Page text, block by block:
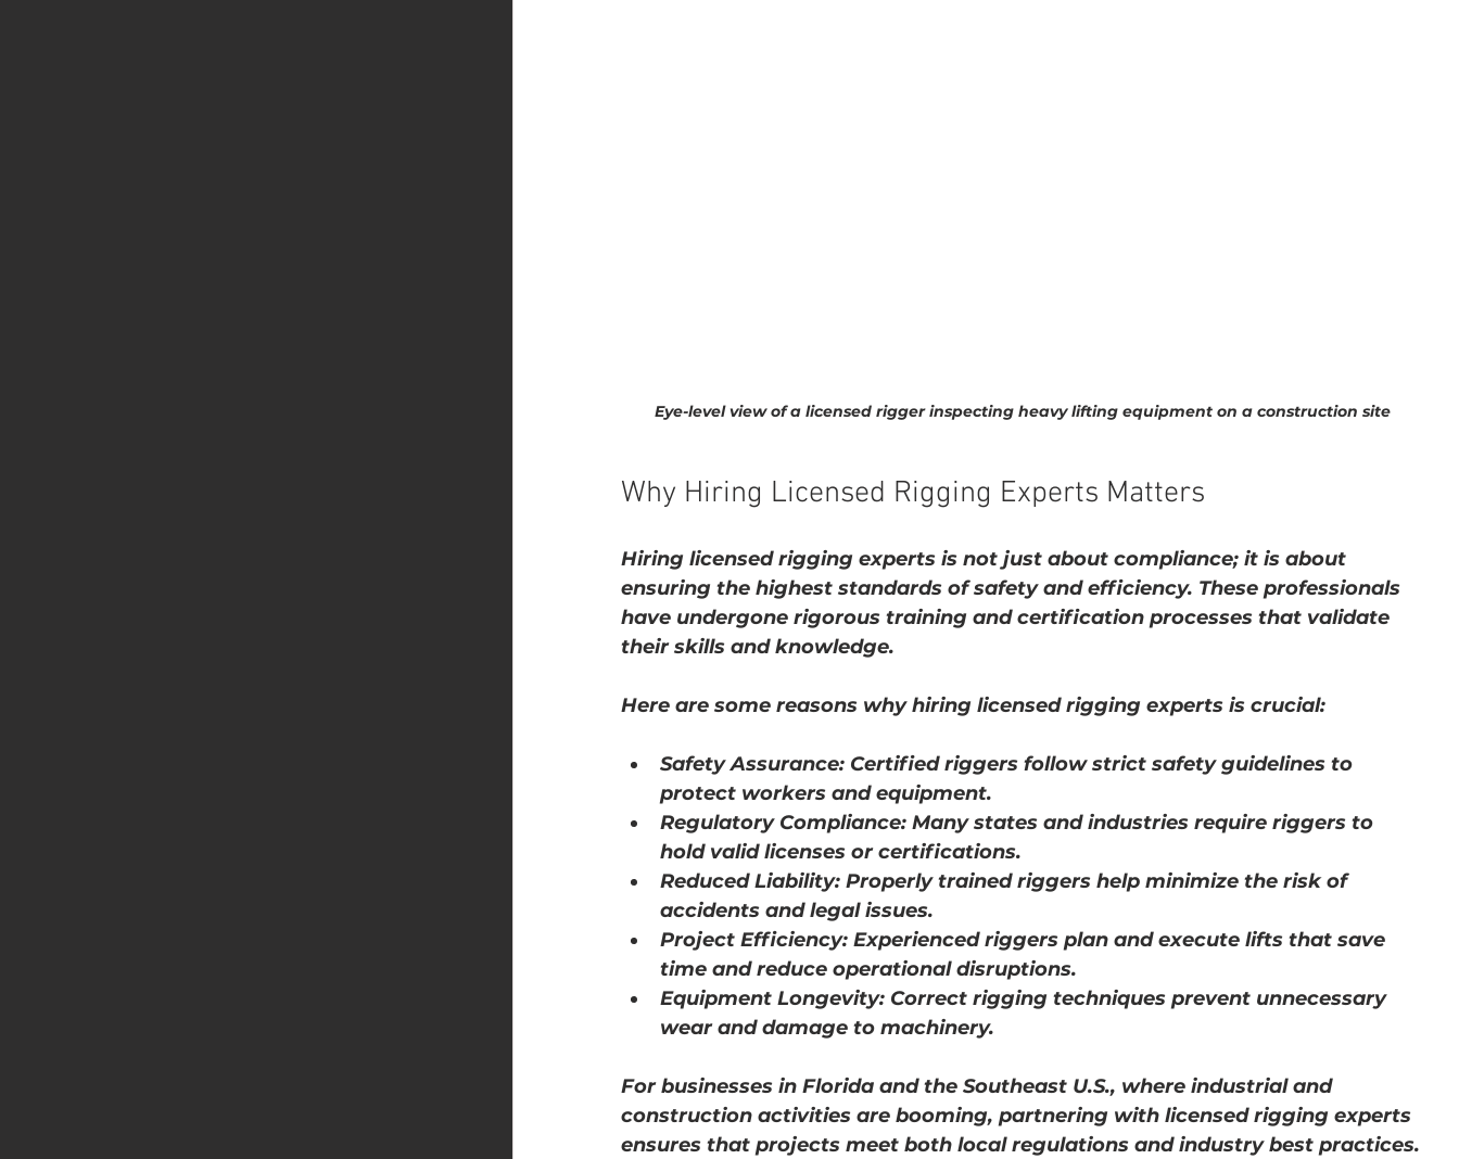
Eye-level view of a licensed rigger inspecting heavy lifting equipment on a construction site
Why Hiring Licensed Rigging Experts Matters
Hiring licensed rigging experts is not just about compliance; it is about
ensuring the highest standards of safety and efficiency. These professionals
have undergone rigorous training and certification processes that validate
their skills and knowledge.
Here are some reasons why hiring licensed rigging experts is crucial:
Safety Assurance: Certified riggers follow strict safety guidelines to
protect workers and equipment.
Regulatory Compliance: Many states and industries require riggers to
hold valid licenses or certifications.
Reduced Liability: Properly trained riggers help minimize the risk of
accidents and legal issues.
Project Efficiency: Experienced riggers plan and execute lifts that save
time and reduce operational disruptions.
Equipment Longevity: Correct rigging techniques prevent unnecessary
wear and damage to machinery.
For businesses in Florida and the Southeast U.S., where industrial and
construction activities are booming, partnering with licensed rigging experts
ensures that projects meet both local regulations and industry best practices.